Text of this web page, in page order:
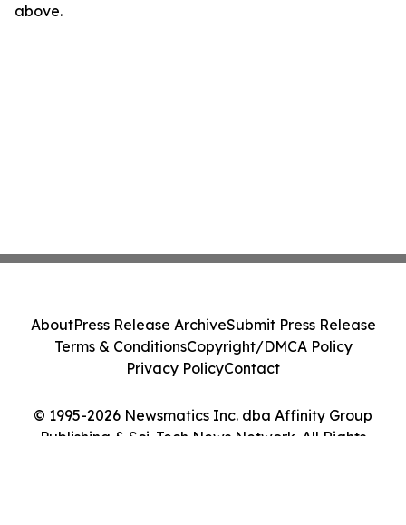
above.
© 1995-2026 Newsmatics Inc. dba Affinity Group
Publishing & Sci-Tech News Network. All Rights
AboutPress Release ArchiveSubmit Press Release
Terms & ConditionsCopyright/DMCA Policy
Privacy PolicyContact